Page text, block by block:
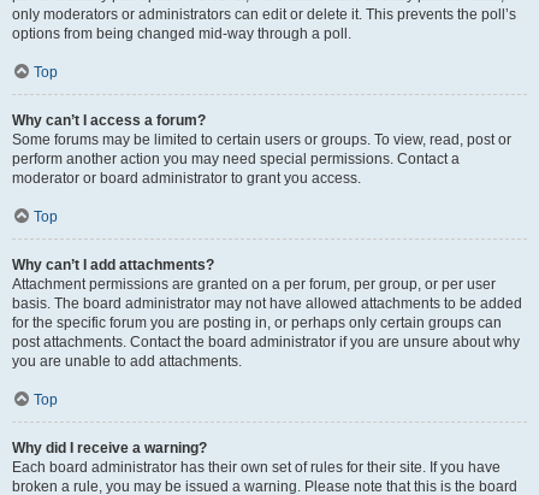
only moderators or administrators can edit or delete it. This prevents the poll’s
options from being changed mid-way through a poll.
Top
Why can’t I access a forum?
Some forums may be limited to certain users or groups. To view, read, post or
perform another action you may need special permissions. Contact a
moderator or board administrator to grant you access.
Top
Why can’t I add attachments?
Attachment permissions are granted on a per forum, per group, or per user
basis. The board administrator may not have allowed attachments to be added
for the specific forum you are posting in, or perhaps only certain groups can
post attachments. Contact the board administrator if you are unsure about why
you are unable to add attachments.
Top
Why did I receive a warning?
Each board administrator has their own set of rules for their site. If you have
broken a rule, you may be issued a warning. Please note that this is the board